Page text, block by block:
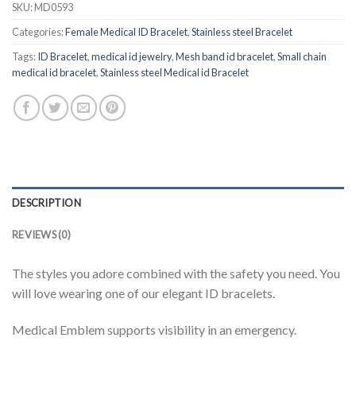
SKU:MD0593
Categories:Female Medical ID Bracelet,Stainless steel Bracelet
Tags:ID Bracelet,medical id jewelry,Mesh band id bracelet,Small chain
medical id bracelet,Stainless steel Medical id Bracelet
DESCRIPTION
REVIEWS (0)
The styles you adore combined with the safety you need. You
will love wearing one of our elegant ID bracelets.
Medical Emblem supports visibility in an emergency.